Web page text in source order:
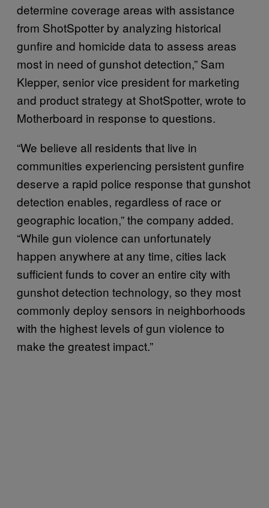
determine coverage areas with assistance
from ShotSpotter by analyzing historical
gunfire and homicide data to assess areas
most in need of gunshot detection,” Sam
Klepper, senior vice president for marketing
and product strategy at ShotSpotter, wrote to
Motherboard in response to questions.
“We believe all residents that live in
communities experiencing persistent gunfire
deserve a rapid police response that gunshot
detection enables, regardless of race or
geographic location,” the company added.
“While gun violence can unfortunately
happen anywhere at any time, cities lack
sufficient funds to cover an entire city with
gunshot detection technology, so they most
commonly deploy sensors in neighborhoods
with the highest levels of gun violence to
make the greatest impact.”